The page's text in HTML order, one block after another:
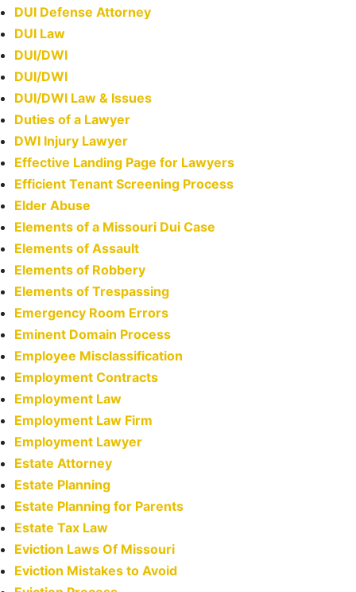
DUI Defense Attorney
DUI Law
DUI/DWI
DUI/DWI
DUI/DWI Law & Issues
Duties of a Lawyer
DWI Injury Lawyer
Effective Landing Page for Lawyers
Efficient Tenant Screening Process
Elder Abuse
Elements of a Missouri Dui Case
Elements of Assault
Elements of Robbery
Elements of Trespassing
Emergency Room Errors
Eminent Domain Process
Employee Misclassification
Employment Contracts
Employment Law
Employment Law Firm
Employment Lawyer
Estate Attorney
Estate Planning
Estate Planning for Parents
Estate Tax Law
Eviction Laws Of Missouri
Eviction Mistakes to Avoid